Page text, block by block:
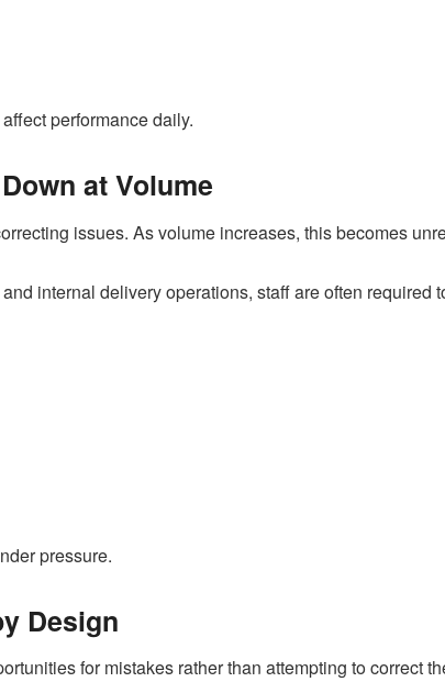
performance daily.
at Volume
issues. As volume increases, this becomes
internal delivery operations, staff are often required
pressure.
Design
for mistakes rather than attempting to correct